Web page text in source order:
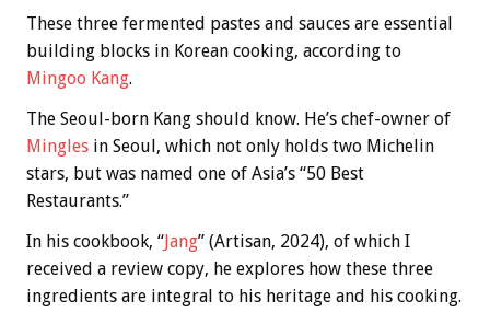
These three fermented pastes and sauces are essential
building blocks in Korean cooking, according to
Mingoo Kang.
The Seoul-born Kang should know. He’s chef-owner of
Mingles in Seoul, which not only holds two Michelin
stars, but was named one of Asia’s “50 Best
Restaurants.”
In his cookbook, “Jang” (Artisan, 2024), of which I
received a review copy, he explores how these three
ingredients are integral to his heritage and his cooking.